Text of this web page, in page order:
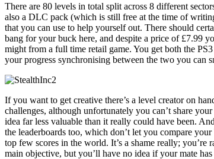
There are 80 levels in total split across 8 different
also a DLC pack (which is still free at the time of
that you can use to help yourself out. There should
bang for your buck here, and despite a price of £7.99
might from a full time retail game. You get both the
your progress synchronising between the two you can
If you want to get creative there’s a level creator on
challenges, although unfortunately you can’t share
idea far less valuable than it really could have been.
the leaderboards too, which don’t let you compare
top few scores in the world. It’s a shame really; you’re
main objective, but you’ll have no idea if your mate